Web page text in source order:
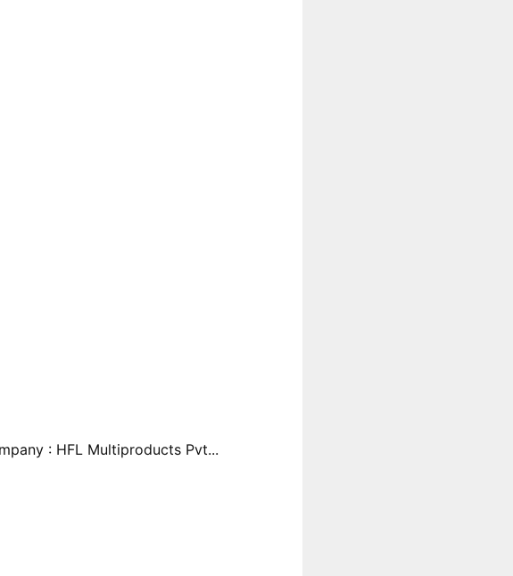
: HFL Multiproducts Pvt...